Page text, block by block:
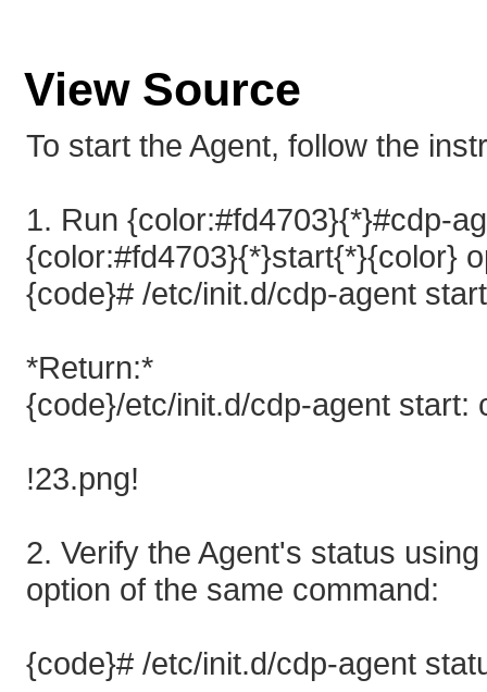
View Source
To start the Agent, follow the
1. Run {color:#fd4703}{*}#cdp-
{color:#fd4703}{*}start{*}{color}
{code}# /etc/init.d/cdp-agent
*Return:*
{code}/etc/init.d/cdp-agent start:
!23.png!
2. Verify the Agent's status
option of the same command:
{code}# /etc/init.d/cdp-agent